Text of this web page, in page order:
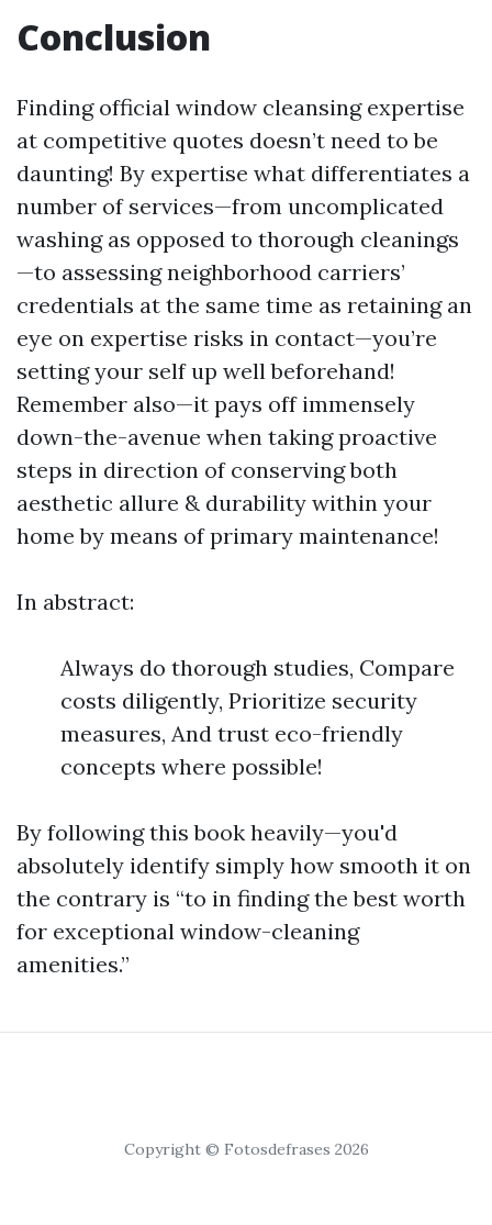
Conclusion
Finding official window cleansing expertise
at competitive quotes doesn’t need to be
daunting! By expertise what differentiates a
number of services—from uncomplicated
washing as opposed to thorough cleanings
—to assessing neighborhood carriers’
credentials at the same time as retaining an
eye on expertise risks in contact—you’re
setting your self up well beforehand!
Remember also—it pays off immensely
down-the-avenue when taking proactive
steps in direction of conserving both
aesthetic allure & durability within your
home by means of primary maintenance!
In abstract:
Always do thorough studies, Compare
costs diligently, Prioritize security
measures, And trust eco-friendly
concepts where possible!
By following this book heavily—you'd
absolutely identify simply how smooth it on
the contrary is “to in finding the best worth
for exceptional window-cleaning
amenities.”
Copyright © Fotosdefrases 2026